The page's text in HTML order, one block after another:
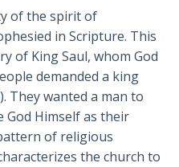
of the spirit of
in Scripture. This
of King Saul, whom God
demanded a king
). They wanted a man to
Himself as their
of religious
the church to